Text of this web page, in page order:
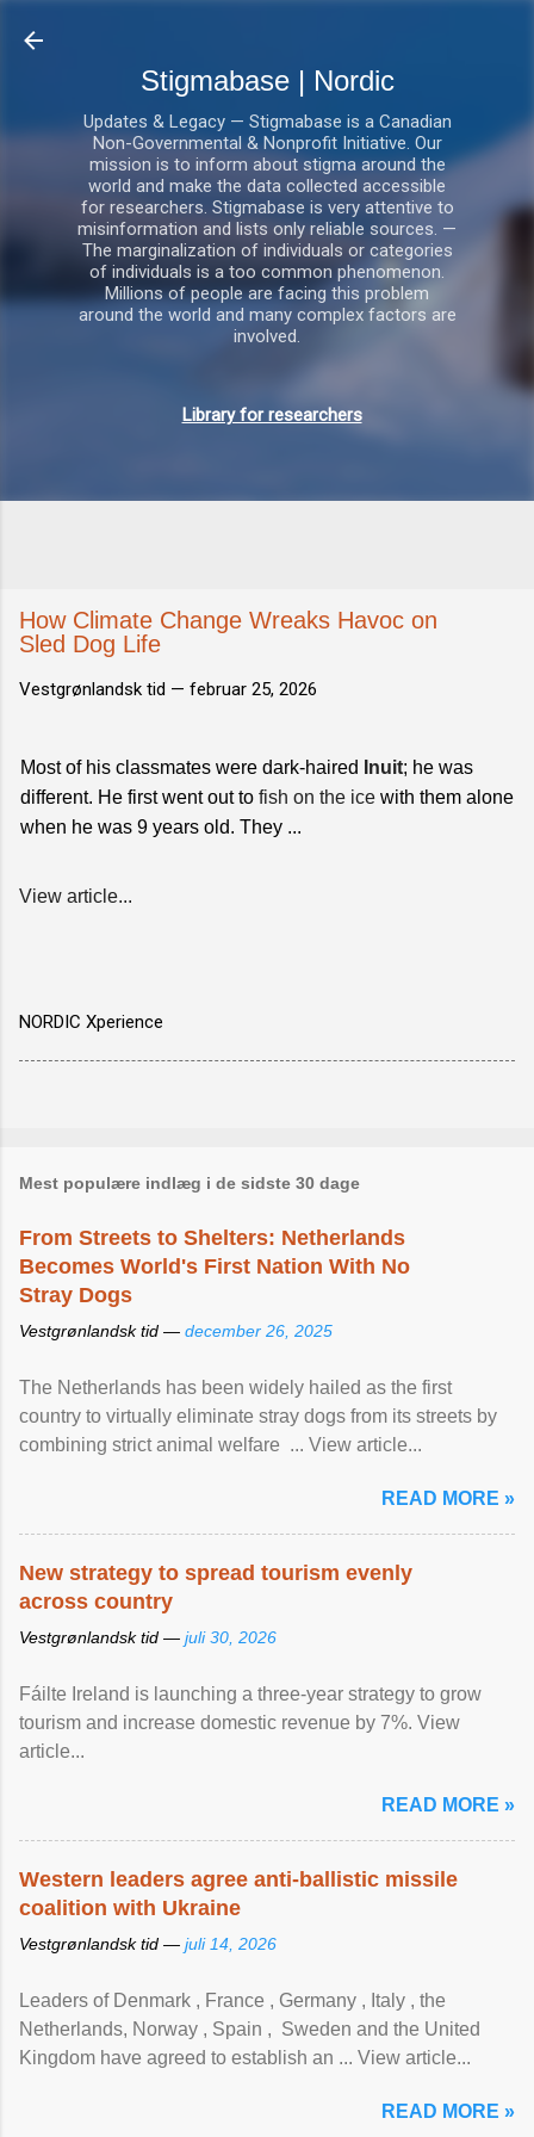
Stigmabase | Nordic
Updates & Legacy — Stigmabase is a Canadian
Non-Governmental & Nonprofit Initiative. Our
mission is to inform about stigma around the
world and make the data collected accessible
for researchers. Stigmabase is very attentive to
misinformation and lists only reliable sources. —
The marginalization of individuals or categories
of individuals is a too common phenomenon.
Millions of people are facing this problem
around the world and many complex factors are
involved.
Library for researchers
How Climate Change Wreaks Havoc on
Sled Dog Life
Vestgrønlandsk tid — februar 25, 2026
Most of his classmates were dark-haired Inuit; he was
different. He first went out to fish on the ice with them alone
when he was 9 years old. They ...
View article...
NORDIC Xperience
Mest populære indlæg i de sidste 30 dage
From Streets to Shelters: Netherlands
Becomes World's First Nation With No
Stray Dogs
Vestgrønlandsk tid — december 26, 2025
The Netherlands has been widely hailed as the first
country to virtually eliminate stray dogs from its streets by
combining strict animal welfare ... View article...
READ MORE »
New strategy to spread tourism evenly
across country
Vestgrønlandsk tid — juli 30, 2026
Fáilte Ireland is launching a three-year strategy to grow
tourism and increase domestic revenue by 7%. View
article...
READ MORE »
Western leaders agree anti-ballistic missile
coalition with Ukraine
Vestgrønlandsk tid — juli 14, 2026
Leaders of Denmark , France , Germany , Italy , ​the
Netherlands, Norway , Spain , ‌ Sweden and the United
Kingdom have agreed to ​establish an ... View article...
READ MORE »